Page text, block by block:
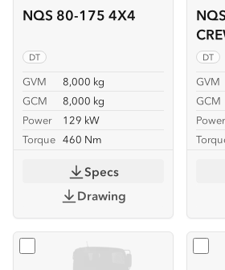
NQS 80-175 4X4
DT
GVM
8,000 kg
GCM
8,000 kg
Power
129 kW
Torque 460 Nm
Specs
Drawing
DT
GVM
GCM
Power
Select NQS 80-175 4X4 Select